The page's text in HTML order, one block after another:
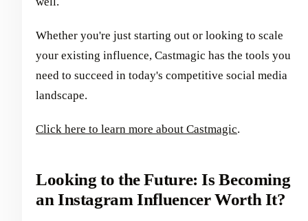
Whether you're just starting out or looking to scale
your existing influence, Castmagic has the tools you
need to succeed in today's competitive social media
landscape.
Click here to learn more about Castmagic.
Looking to the Future: Is Becoming
an Instagram Influencer Worth It?